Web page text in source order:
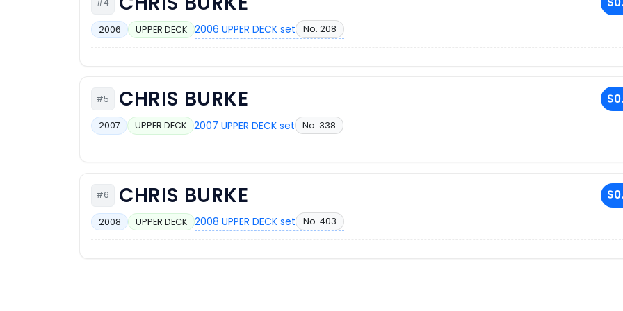
#4
2006 UPPER DECK 2006 UPPER DECK set No. 208
#5 CHRIS BURKE
2007 UPPER DECK 2007 UPPER DECK set No. 338
#6 CHRIS BURKE
2008 UPPER DECK 2008 UPPER DECK set No. 403